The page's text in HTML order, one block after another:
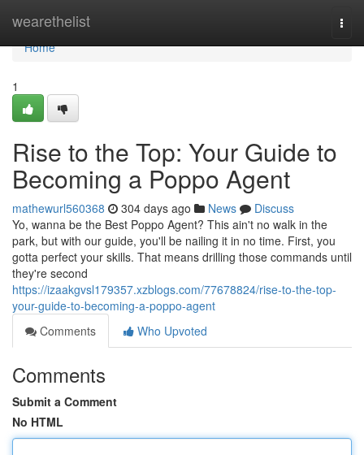
wearethelist
Home
Home
1
Rise to the Top: Your Guide to
Becoming a Poppo Agent
mathewurl560368 304 days ago News
Discuss
Yo, wanna be the Best Poppo Agent? This ain't no walk in the
park, but with our guide, you'll be nailing it in no time. First, you
gotta perfect your skills. That means drilling those commands until
they're second
https://izaakgvsl179357.xzblogs.com/77678824/rise-to-the-top-
your-guide-to-becoming-a-poppo-agent
Comments
Who Upvoted
Comments
Submit a Comment
No HTML